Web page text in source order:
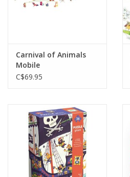
Carnival of Animals
Mobile
C$69.95